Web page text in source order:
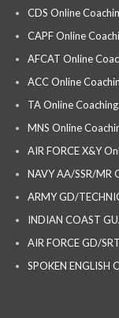
CDS Online
CAPF Online
AFCAT Online
ACC Online
TA Online Coaching
MNS Online
AIR FORCE X&Y
NAVY AA/SSR/MR
ARMY GD/
INDIAN COAST
AIR FORCE GD/
SPOKEN ENGLISH